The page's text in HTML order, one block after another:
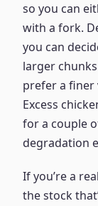
so you can
with a fork.
you can
larger
prefer a finer
Excess
for a couple
degradation
If you’re a
the stock